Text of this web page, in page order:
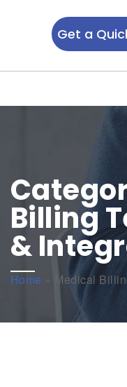
Get a
Billing
&
Home » Medical